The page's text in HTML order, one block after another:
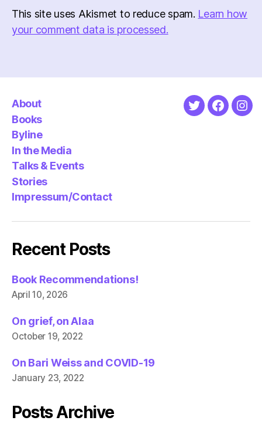
This site uses Akismet to reduce spam. Learn how
your comment data is processed.
About
Books
Byline
In the Media
Talks & Events
Stories
Impressum/Contact
Twitter
Recent Posts
Book Recommendations!
April 10, 2026
On grief, on Alaa
October 19, 2022
On Bari Weiss and COVID-19
January 23, 2022
Posts Archive